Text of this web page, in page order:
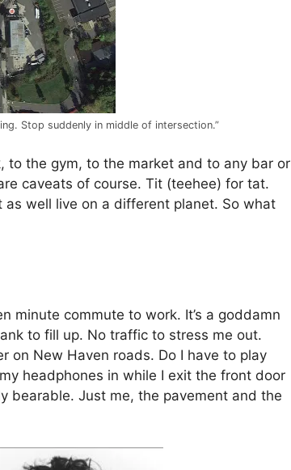
Stop suddenly in middle of intersection.”
to the gym, to the market and to any bar or
caveats of course. Tit (teehee) for tat.
well live on a different planet. So what
minute commute to work. It’s a goddamn
to fill up. No traffic to stress me out.
on New Haven roads. Do I have to play
headphones in while I exit the front door
bearable. Just me, the pavement and the